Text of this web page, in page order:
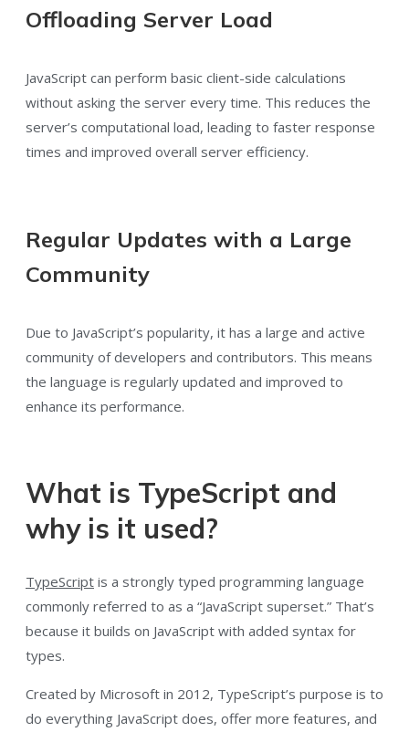
Offloading Server Load
JavaScript can perform basic client-side calculations
without asking the server every time. This reduces the
server’s computational load, leading to faster response
times and improved overall server efficiency.
Regular Updates with a Large
Community
Due to JavaScript’s popularity, it has a large and active
community of developers and contributors. This means
the language is regularly updated and improved to
enhance its performance.
What is TypeScript and
why is it used?
TypeScript is a strongly typed programming language
commonly referred to as a “JavaScript superset.” That’s
because it builds on JavaScript with added syntax for
types.
Created by Microsoft in 2012, TypeScript’s purpose is to
do everything JavaScript does, offer more features, and